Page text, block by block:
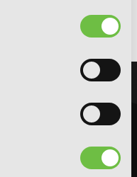
Dating Sim